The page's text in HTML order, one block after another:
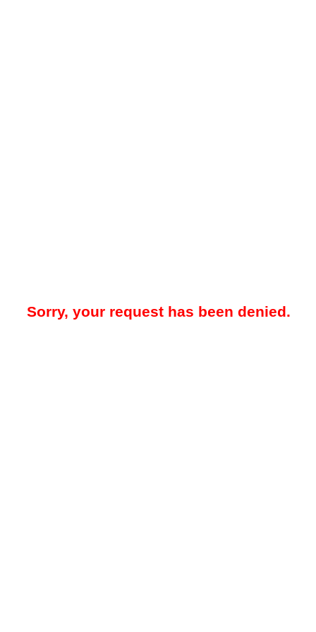
Sorry, your request has been denied.